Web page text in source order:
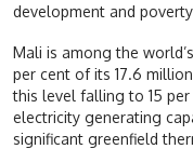
development and
Mali is among the
per cent of its 17.6
this level falling to 15
electricity generating
significant greenfield